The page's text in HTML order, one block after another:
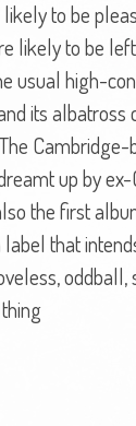
to be
likely to be
usual high-
its albatross
up by
the first
label that
oddball,